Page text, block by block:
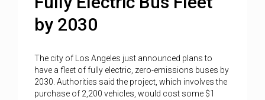
by 2030
The city of Los Angeles just announced plans to
have a fleet of fully electric, zero-emissions buses by
2030. Authorities said the project, which involves the
purchase of 2,200 vehicles, would cost some $1